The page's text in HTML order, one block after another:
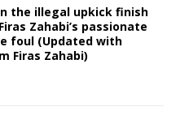
the illegal upkick finish
Zahabi’s passionate
foul (Updated with
Firas Zahabi)